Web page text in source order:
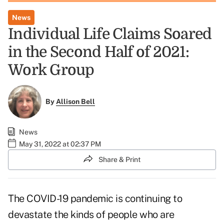
News
Individual Life Claims Soared
in the Second Half of 2021:
Work Group
ByAllison Bell
News
May 31, 2022 at 02:37 PM
Share & Print
The COVID-19 pandemic is continuing to
devastate the kinds of people who are